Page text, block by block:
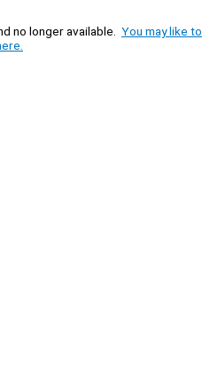
no longer available. You may like to